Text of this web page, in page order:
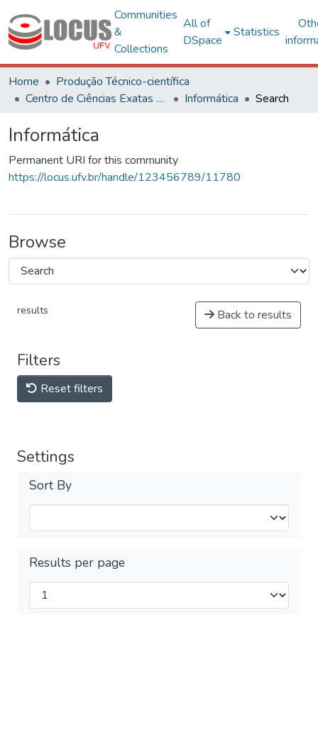
Communities
&
Collections
All of
DSpace
Statistics
Home
Produção Técnico-científica
Centro de Ciências Exatas e Tecnológicas
Informática Search
Informática
Permanent URI for this community
https://locus.ufv.br/handle/123456789/11780
Browse
results Back to results
Filters
Reset filters
Settings
Sort By
Results per page